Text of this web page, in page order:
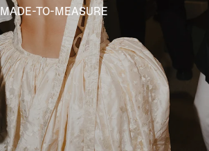
MADE-TO-MEASURE